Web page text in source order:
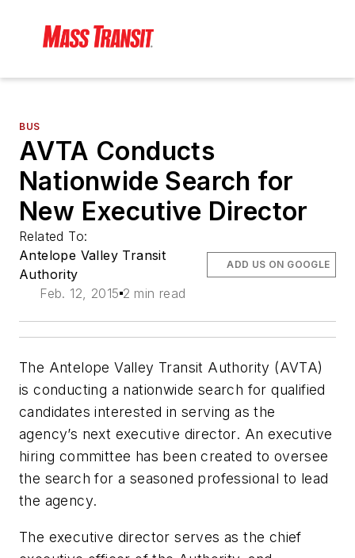
BUS
AVTA Conducts
Nationwide Search for
New Executive Director
Related To:
Antelope Valley Transit
Authority
Feb. 12, 2015 2 min read
ADD US ON GOOGLE
The Antelope Valley Transit Authority (AVTA)
is conducting a nationwide search for qualified
candidates interested in serving as the
agency’s next executive director. An executive
hiring committee has been created to oversee
the search for a seasoned professional to lead
the agency.
The executive director serves as the chief